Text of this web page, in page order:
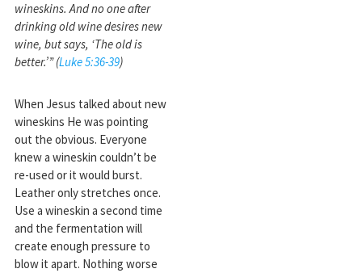
wineskins. And no one after
drinking old wine desires new
wine, but says, ‘The old is
better.’” (Luke 5:36-39)
When Jesus talked about new
wineskins He was pointing
out the obvious. Everyone
knew a wineskin couldn’t be
re-used or it would burst.
Leather only stretches once.
Use a wineskin a second time
and the fermentation will
create enough pressure to
blow it apart. Nothing worse